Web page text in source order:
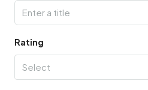
Rating
Select